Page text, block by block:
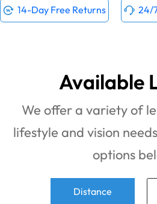
14-Day Free Returns 24/
Available
We offer a variety of
lifestyle and vision
options
Distance